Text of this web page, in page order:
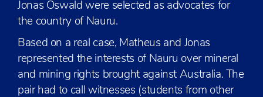
Jonas Oswald were selected as advocates for
the country of Nauru.
Based on a real case, Matheus and Jonas
represented the interests of Nauru over mineral
and mining rights brought against Australia. The
pair had to call witnesses (students from other